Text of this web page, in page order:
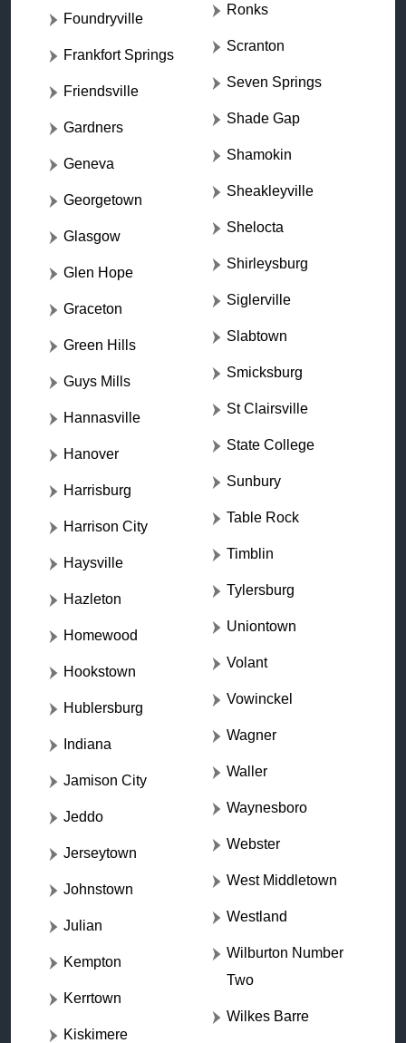
Foundryville
Frankfort Springs
Friendsville
Gardners
Geneva
Georgetown
Glasgow
Glen Hope
Graceton
Green Hills
Guys Mills
Hannasville
Hanover
Harrisburg
Harrison City
Haysville
Hazleton
Homewood
Hookstown
Hublersburg
Indiana
Jamison City
Jeddo
Jerseytown
Johnstown
Julian
Kempton
Kerrtown
Kiskimere
Ronks
Scranton
Seven Springs
Shade Gap
Shamokin
Sheakleyville
Shelocta
Shirleysburg
Siglerville
Slabtown
Smicksburg
St Clairsville
State College
Sunbury
Table Rock
Timblin
Tylersburg
Uniontown
Volant
Vowinckel
Wagner
Waller
Waynesboro
Webster
West Middletown
Westland
Wilburton Number
Two
Wilkes Barre